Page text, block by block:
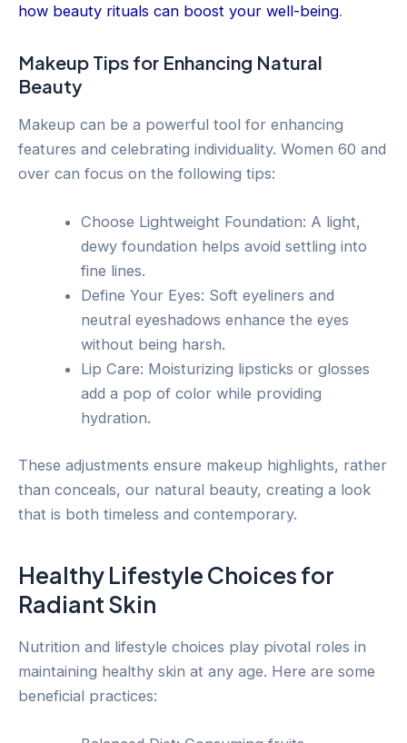
how beauty rituals can boost your well-being.
Makeup Tips for Enhancing Natural
Beauty
Makeup can be a powerful tool for enhancing
features and celebrating individuality. Women 60 and
over can focus on the following tips:
Choose Lightweight Foundation: A light,
dewy foundation helps avoid settling into
fine lines.
Define Your Eyes: Soft eyeliners and
neutral eyeshadows enhance the eyes
without being harsh.
Lip Care: Moisturizing lipsticks or glosses
add a pop of color while providing
hydration.
These adjustments ensure makeup highlights, rather
than conceals, our natural beauty, creating a look
that is both timeless and contemporary.
Healthy Lifestyle Choices for
Radiant Skin
Nutrition and lifestyle choices play pivotal roles in
maintaining healthy skin at any age. Here are some
beneficial practices: